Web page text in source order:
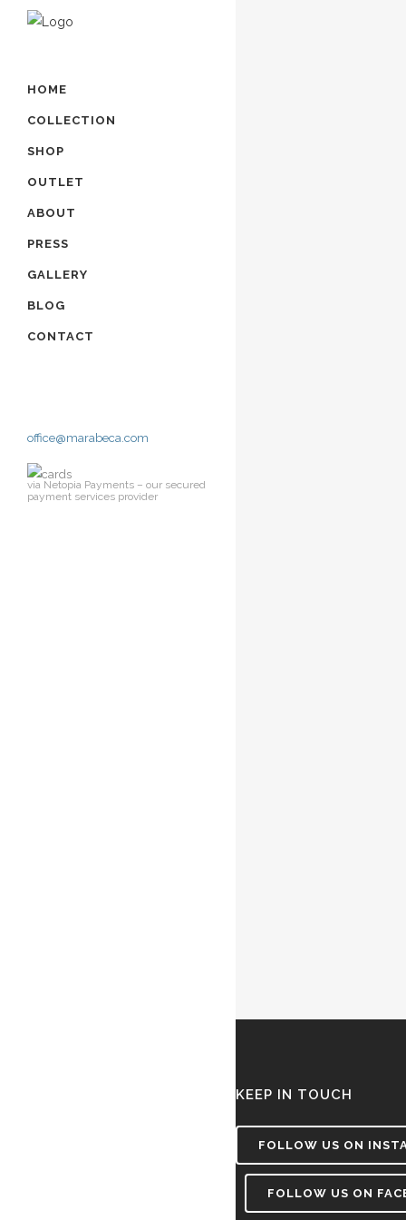
HOME
COLLECTION
SHOP
OUTLET
ABOUT
PRESS
GALLERY
BLOG
CONTACT
office@marabeca.com
via Netopia Payments – our secured
payment services provider
KEEP IN TOUCH
FOLLOW US ON
FOLLOW US ON